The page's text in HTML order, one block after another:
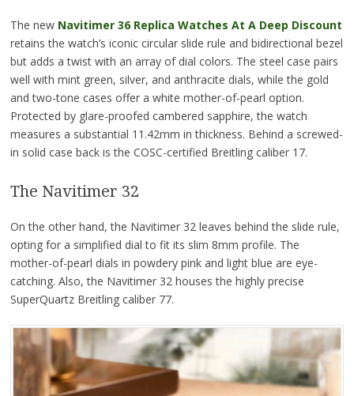
The new Navitimer 36 Replica Watches At A Deep Discount
retains the watch’s iconic circular slide rule and bidirectional bezel
but adds a twist with an array of dial colors. The steel case pairs
well with mint green, silver, and anthracite dials, while the gold
and two-tone cases offer a white mother-of-pearl option.
Protected by glare-proofed cambered sapphire, the watch
measures a substantial 11.42mm in thickness. Behind a screwed-
in solid case back is the COSC-certified Breitling caliber 17.
The Navitimer 32
On the other hand, the Navitimer 32 leaves behind the slide rule,
opting for a simplified dial to fit its slim 8mm profile. The
mother-of-pearl dials in powdery pink and light blue are eye-
catching. Also, the Navitimer 32 houses the highly precise
SuperQuartz Breitling caliber 77.